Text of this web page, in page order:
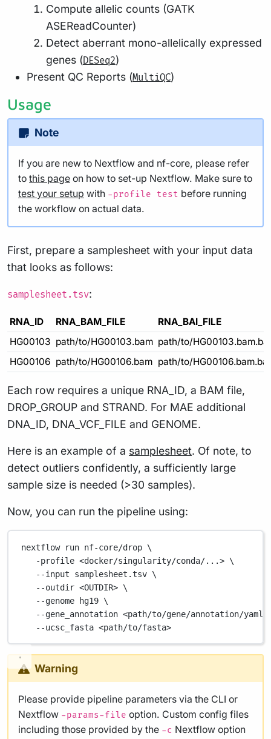
Compute allelic counts (GATK
ASEReadCounter)
Detect aberrant mono-allelically expressed
genes (DESeq2)
Present QC Reports (MultiQC)
Usage
Note
If you are new to Nextflow and nf-core, please refer
to this page on how to set-up Nextflow. Make sure to
test your setup with -profile test before running
the workflow on actual data.
First, prepare a samplesheet with your input data
that looks as follows:
samplesheet.tsv:
RNA_ID RNA_BAM_FILE
RNA_BAI_FILE
HG00103 path/to/HG00103.bam path/to/HG00103.bam.bai
HG00106 path/to/HG00106.bam path/to/HG00106.bam.bai
Each row requires a unique RNA_ID, a BAM file,
DROP_GROUP and STRAND. For MAE additional
DNA_ID, DNA_VCF_FILE and GENOME.
Here is an example of a samplesheet. Of note, to
detect outliers confidently, a sufficiently large
sample size is needed (>30 samples).
Now, you can run the pipeline using:
nextflow run nf-core/drop \
-profile <docker/singularity/conda/...> \
--input
samplesheet.tsv \
--outdir <OUTDIR> \
--genome
hg19 \
--gene_annotation <path/to/gene/annotation/yaml>
--ucsc_fasta <path/to/fasta>
Warning
Please provide pipeline parameters via the CLI or
Nextflow -params-file option. Custom config files
including those provided by the -c Nextflow option